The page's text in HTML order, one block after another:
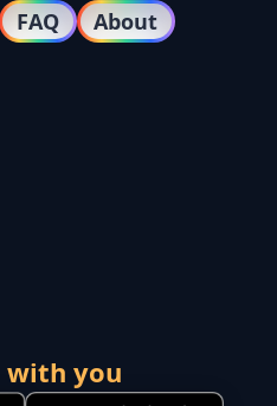
FAQ About
with you